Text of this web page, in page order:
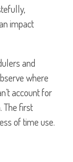
impact
and
where
account for
The first
of time use.